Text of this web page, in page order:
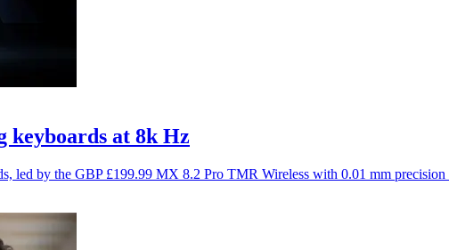
keyboards at 8k Hz
led by the GBP £199.99 MX 8.2 Pro TMR Wireless with 0.01 mm precision